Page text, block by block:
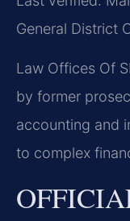
General District
Law Offices Of
by former
accounting and
to complex